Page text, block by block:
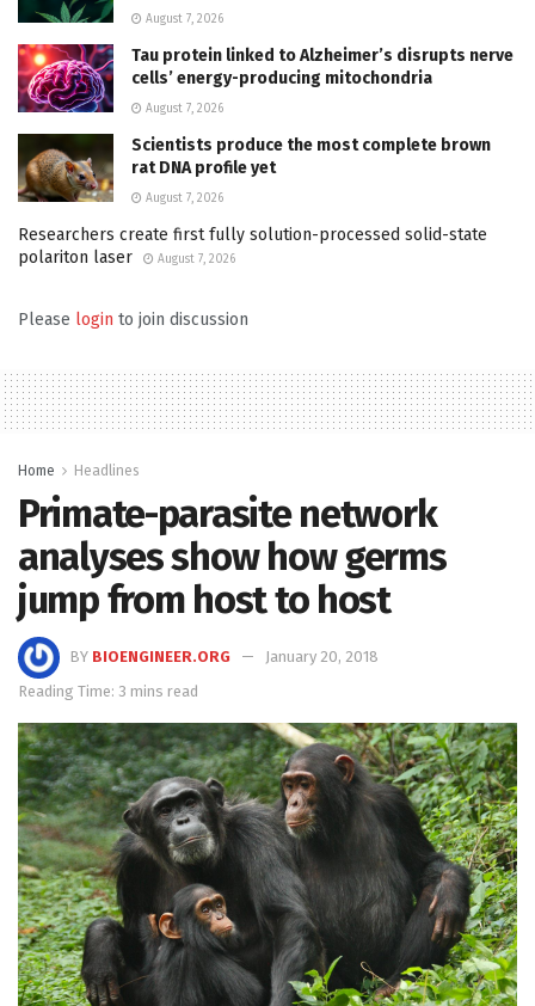
August 7, 2026
Tau protein linked to Alzheimer’s disrupts nerve
cells’ energy-producing mitochondria
August 7, 2026
Scientists produce the most complete brown
rat DNA profile yet
August 7, 2026
Researchers create first fully solution-processed solid-state
polariton laser
August 7, 2026
Please login to join discussion
Home Headlines
Primate-parasite network
analyses show how germs
jump from host to host
BY BIOENGINEER.ORG
January 20, 2018
Reading Time: 3 mins read